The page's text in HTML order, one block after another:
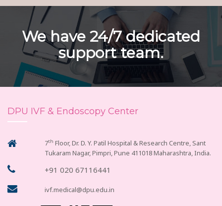
We have 24/7 dedicated
support team.
DPU IVF & Endoscopy Center
7th Floor, Dr. D. Y. Patil Hospital & Research Centre, Sant
Tukaram Nagar, Pimpri, Pune 411018 Maharashtra, India.
+91 020 67116441
ivf.medical@dpu.edu.in